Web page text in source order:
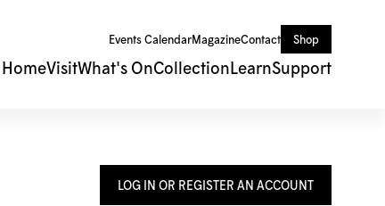
Events CalendarMagazineContact Shop
HomeVisitWhat's OnCollection LearnSupport
LOG IN OR REGISTER AN ACCOUNT